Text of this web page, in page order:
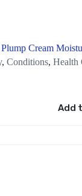
Cream
, Conditions, Health
Add